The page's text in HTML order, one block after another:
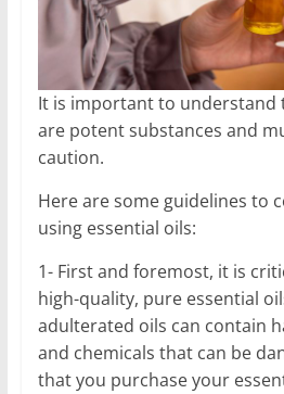
It is important to understand
are potent substances and
caution.
Here are some guidelines to
using essential oils:
1- First and foremost, it is
high-quality, pure essential
adulterated oils can contain
and chemicals that can be
that you purchase your